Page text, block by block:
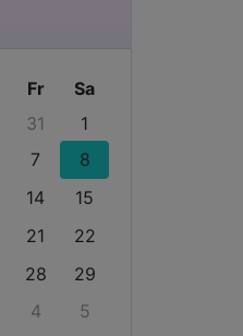
Fr
Sa
31
1
7
8
14
15
21
22
28
29
4 5